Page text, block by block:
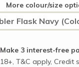
More colour/size
Make 3 interest-free
18+, T&C apply, Credit